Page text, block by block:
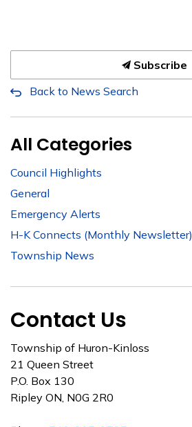
Subscribe
Back to News Search
All Categories
Council Highlights
General
Emergency Alerts
H-K Connects (Monthly Newsletter)
Township News
Contact Us
Township of Huron-Kinloss
21 Queen Street
P.O. Box 130
Ripley ON, N0G 2R0